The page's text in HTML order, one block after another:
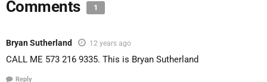
Comments 1
Bryan Sutherland 12 years ago
CALL ME 573 216 9335. This is Bryan Sutherland
Reply